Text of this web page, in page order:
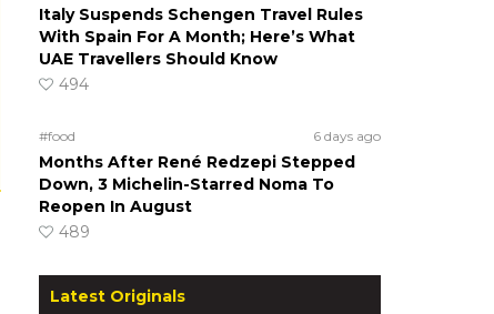
Italy Suspends Schengen Travel Rules
With Spain For A Month; Here’s What
UAE Travellers Should Know
494
#food 6 days ago
Months After René Redzepi Stepped
Down, 3 Michelin-Starred Noma To
Reopen In August
489
Latest Originals